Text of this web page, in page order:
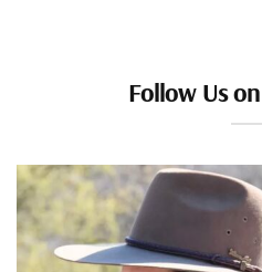
Follow Us